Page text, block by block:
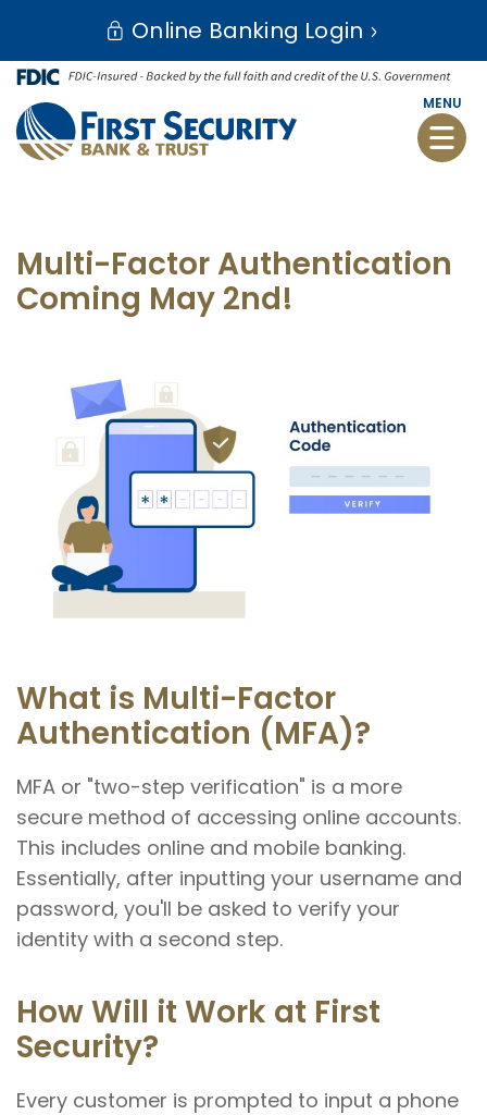
main
content
Online
Banking
Online Banking Login
MENU
Toggle
Multi-Factor Authentication
Coming May 2nd!
What is Multi-Factor
Authentication (MFA)?
MFA or "two-step verification" is a more
secure method of accessing online accounts.
This includes online and mobile banking.
Essentially, after inputting your username and
password, you'll be asked to verify your
identity with a second step.
How Will it Work at First
Security?
Every customer is prompted to input a phone